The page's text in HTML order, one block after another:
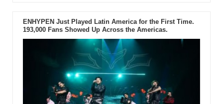
ENHYPEN Just Played Latin America for the First Time.
193,000 Fans Showed Up Across the Americas.